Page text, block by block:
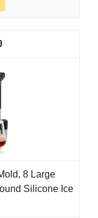
8 Large
Silicone Ice